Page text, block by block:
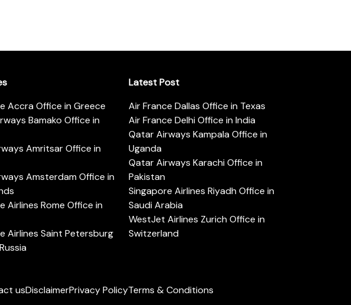
Accra Office in Greece
Bamako Office in
Amritsar Office in
Amsterdam Office in
Airlines Rome Office in
Airlines Saint Petersburg
Latest Post
Air France Dallas Office in Texas
Air France Delhi Office in India
Qatar Airways Kampala Office in
Uganda
Qatar Airways Karachi Office in
Pakistan
Singapore Airlines Riyadh Office in
Saudi Arabia
WestJet Airlines Zurich Office in
Switzerland
usDisclaimerPrivacy PolicyTerms & Conditions